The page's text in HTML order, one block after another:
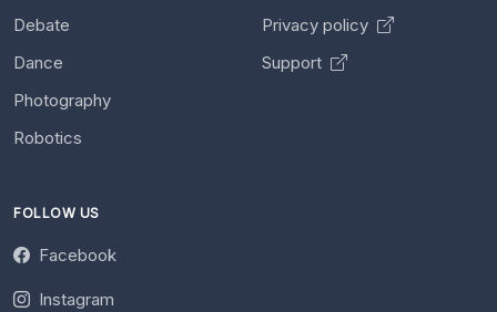
Debate
Dance
Photography
Robotics
Privacy policy
Support
FOLLOW US
Facebook
Instagram